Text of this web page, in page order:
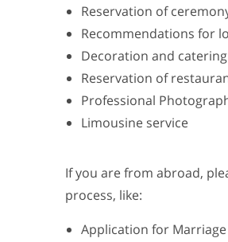
Reservation of
Recommendations for
Decoration and catering
Reservation of
Professional
Limousine service
If you are from abroad,
process, like:
Application for Marriage